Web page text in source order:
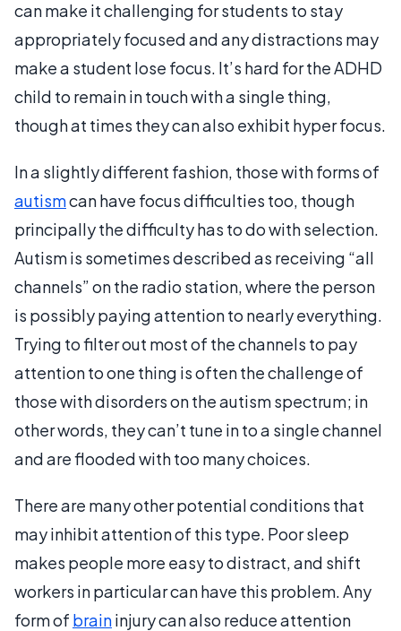
can make it challenging for students to stay
appropriately focused and any distractions may
make a student lose focus. It’s hard for the ADHD
child to remain in touch with a single thing,
though at times they can also exhibit hyper focus.
In a slightly different fashion, those with forms of
autismcan have focus difficulties too, though
principally the difficulty has to do with selection.
Autism is sometimes described as receiving “all
channels” on the radio station, where the person
is possibly paying attention to nearly everything.
Trying to filter out most of the channels to pay
attention to one thing is often the challenge of
those with disorders on the autism spectrum; in
other words, they can’t tune in to a single channel
and are flooded with too many choices.
There are many other potential conditions that
may inhibit attention of this type. Poor sleep
makes people more easy to distract, and shift
workers in particular can have this problem. Any
form of braininjury can also reduce attention